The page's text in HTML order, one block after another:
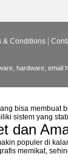
or file" while
& Conditions
hardware,
bisa membuat
sistem yang
dan
populer di
memikat,